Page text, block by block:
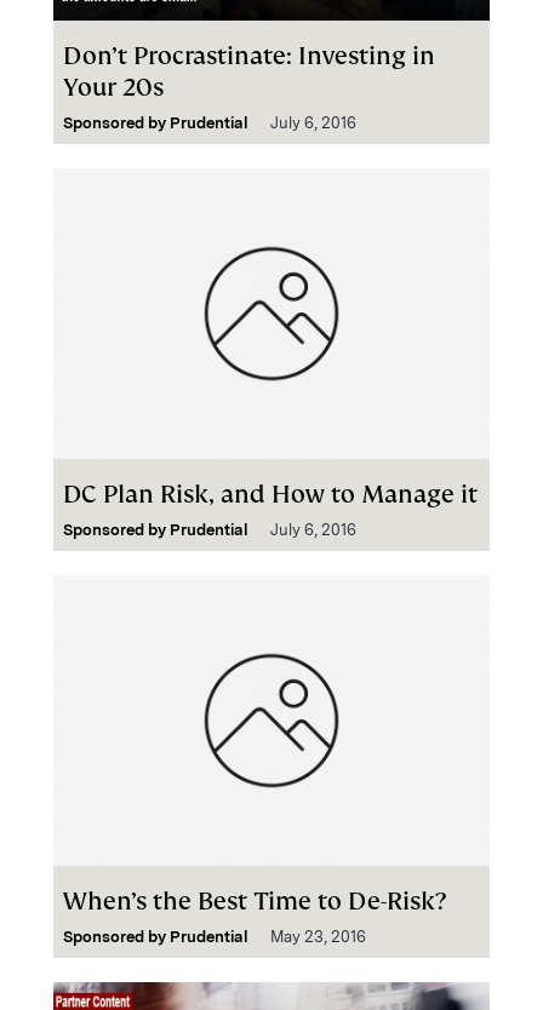
Don’t Procrastinate: Investing in
Your 20s
Sponsored by Prudential July 6, 2016
DC Plan Risk, and How to Manage it
Sponsored by Prudential July 6, 2016
When’s the Best Time to De-Risk?
Sponsored by Prudential May 23, 2016